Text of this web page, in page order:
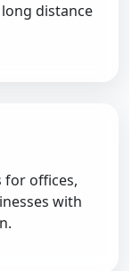
distance
for offices,
with